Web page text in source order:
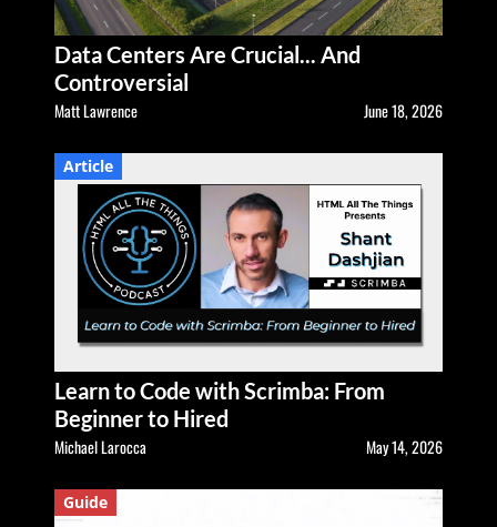
Data Centers Are Crucial... And
Controversial
Matt Lawrence June 18, 2026
Article
Learn to Code with Scrimba: From
Beginner to Hired
Michael Larocca May 14, 2026
Guide